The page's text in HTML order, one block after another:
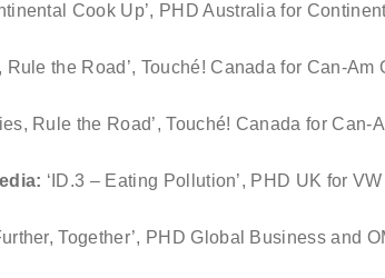
Cook Up’, PHD Australia for
Rule the Road’, Touché! Canada for Can-Am
Rule the Road’, Touché! Canada for Can-
‘ID.3 – Eating Pollution’, PHD UK for
Together’, PHD Global Business and